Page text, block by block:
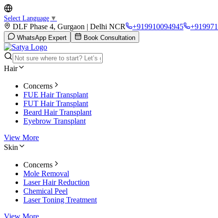
Select Language ▼
DLF Phase 4, Gurgaon | Delhi NCR +919910094945
WhatsApp Expert Book Consultation
Hair
Concerns
FUE Hair Transplant
FUT Hair Transplant
Beard Hair Transplant
Eyebrow Transplant
View More
Skin
Concerns
Mole Removal
Laser Hair Reduction
Chemical Peel
Laser Toning Treatment
View More